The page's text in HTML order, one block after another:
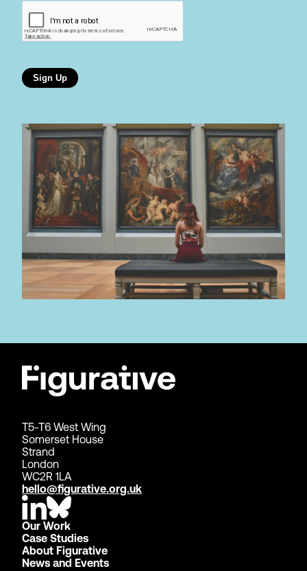
Sign Up
T5-T6 West Wing
Somerset House
Strand
London
WC2R 1LA
hello@figurative.org.uk
Our Work
Case Studies
About Figurative
News and Events